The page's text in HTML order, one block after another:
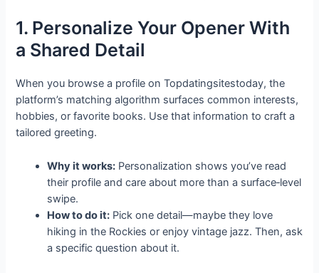
1. Personalize Your Opener With
a Shared Detail
When you browse a profile on Topdatingsitestoday, the
platform’s matching algorithm surfaces common interests,
hobbies, or favorite books. Use that information to craft a
tailored greeting.
Why it works: Personalization shows you’ve read
their profile and care about more than a surface‑level
swipe.
How to do it: Pick one detail—maybe they love
hiking in the Rockies or enjoy vintage jazz. Then, ask
a specific question about it.